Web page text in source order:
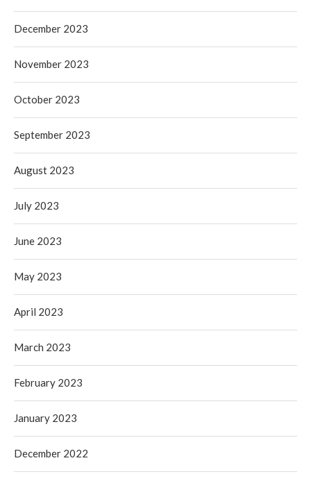
December 2023
November 2023
October 2023
September 2023
August 2023
July 2023
June 2023
May 2023
April 2023
March 2023
February 2023
January 2023
December 2022